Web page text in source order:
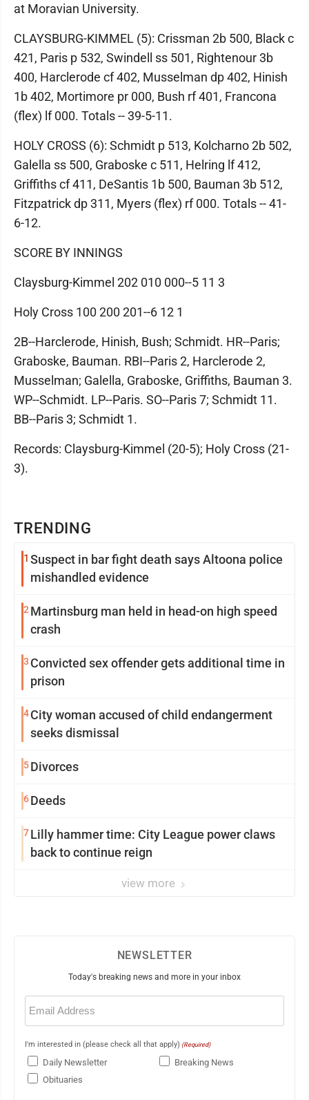
TRENDING
1 Suspect in bar fight death says Altoona police
mishandled evidence
2 Martinsburg man held in head-on high speed
crash
3 Convicted sex offender gets additional time in
prison
4City woman accused of child endangerment
seeks dismissal
5Divorces
6Deeds
7Lilly hammer time: City League power claws
back to continue reign
view more
at Moravian University.
CLAYSBURG-KIMMEL (5): Crissman 2b 500, Black c
421, Paris p 532, Swindell ss 501, Rightenour 3b
400, Harclerode cf 402, Musselman dp 402, Hinish
1b 402, Mortimore pr 000, Bush rf 401, Francona
(flex) lf 000. Totals -- 39-5-11.
HOLY CROSS (6): Schmidt p 513, Kolcharno 2b 502,
Galella ss 500, Graboske c 511, Helring lf 412,
Griffiths cf 411, DeSantis 1b 500, Bauman 3b 512,
Fitzpatrick dp 311, Myers (flex) rf 000. Totals -- 41-
6-12.
SCORE BY INNINGS
Claysburg-Kimmel 202 010 000--5 11 3
Holy Cross 100 200 201--6 12 1
2B--Harclerode, Hinish, Bush; Schmidt. HR--Paris;
Graboske, Bauman. RBI--Paris 2, Harclerode 2,
Musselman; Galella, Graboske, Griffiths, Bauman 3.
WP--Schmidt. LP--Paris. SO--Paris 7; Schmidt 11.
BB--Paris 3; Schmidt 1.
Records: Claysburg-Kimmel (20-5); Holy Cross (21-
3).
NEWSLETTER
Today's breaking news and more in your inbox
Email
(Required)
I'm interested in (please check all that apply) (Required)
Daily Newsletter
Breaking News
Obituaries